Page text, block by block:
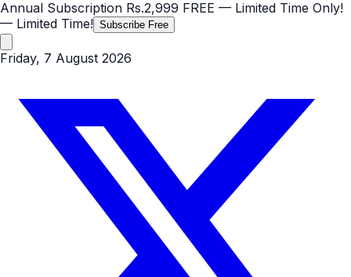
Annual Subscription Rs.2,999 FREE — Limited Time Only!
— Limited Time! Subscribe Free
Friday, 7 August 2026